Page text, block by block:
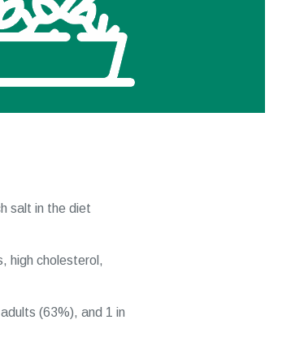
salt in the diet
high cholesterol,
(63%), and 1 in